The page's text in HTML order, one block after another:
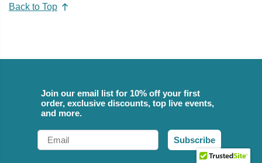
Back to Top
Join our email list for 10% off your first
order, exclusive discounts, top live events,
and more.
Email
Subscribe